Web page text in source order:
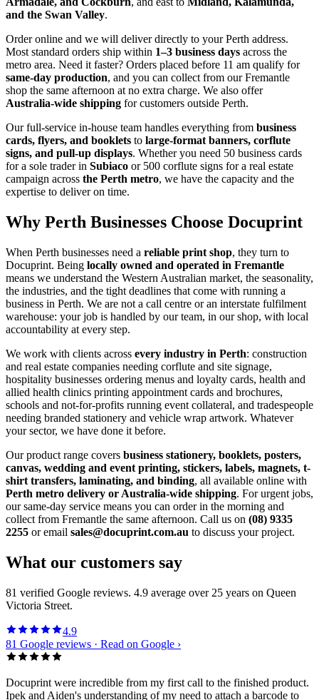
and the Swan Valley.
Order online and we will deliver directly to your Perth address.
Most standard orders ship within 1–3 business days across the
metro area. Need it faster? Orders placed before 11 am qualify for
same-day production, and you can collect from our Fremantle
shop the same afternoon at no extra charge. We also offer
Australia-wide shipping for customers outside Perth.
Our full-service in-house team handles everything from business
cards, flyers, and booklets to large-format banners, corflute
signs, and pull-up displays. Whether you need 50 business cards
for a sole trader in Subiaco or 500 corflute signs for a real estate
campaign across the Perth metro, we have the capacity and the
expertise to deliver on time.
Why Perth Businesses Choose Docuprint
When Perth businesses need a reliable print shop, they turn to
Docuprint. Being locally owned and operated in Fremantle
means we understand the Western Australian market, the seasonality,
the industries, and the tight deadlines that come with running a
business in Perth. We are not a call centre or an interstate fulfilment
warehouse: your job is handled by our team, in our shop, with local
accountability at every step.
We work with clients across every industry in Perth: construction
and real estate companies needing corflute and site signage,
hospitality businesses ordering menus and loyalty cards, health and
allied health clinics printing appointment cards and brochures,
schools and not-for-profits running event collateral, and tradespeople
needing branded stationery and vehicle wrap artwork. Whatever
your sector, we have done it before.
Our product range covers business stationery, booklets, posters,
canvas, wedding and event printing, stickers, labels, magnets, t-
shirt transfers, laminating, and binding, all available online with
Perth metro delivery or Australia-wide shipping. For urgent jobs,
our same-day service means you can order in the morning and
collect from Fremantle the same afternoon. Call us on (08) 9335
2255 or email sales@docuprint.com.au to discuss your project.
What our customers say
81 verified Google reviews. 4.9 average over 25 years on Queen
Victoria Street.
4.9
81 Google reviews · Read on Google ›
Docuprint were incredible from my first call to the finished product.
Ipek and Aiden's understanding of my need to attach a barcode to